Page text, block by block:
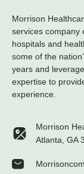
Morrison
services company
hospitals and
some of the
years and
expertise to
experience.
Morrison
Atlanta, GA